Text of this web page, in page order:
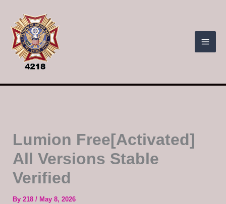
content
Lumion Free[Activated]
All Versions Stable
Verified
By 218 / May 8, 2026